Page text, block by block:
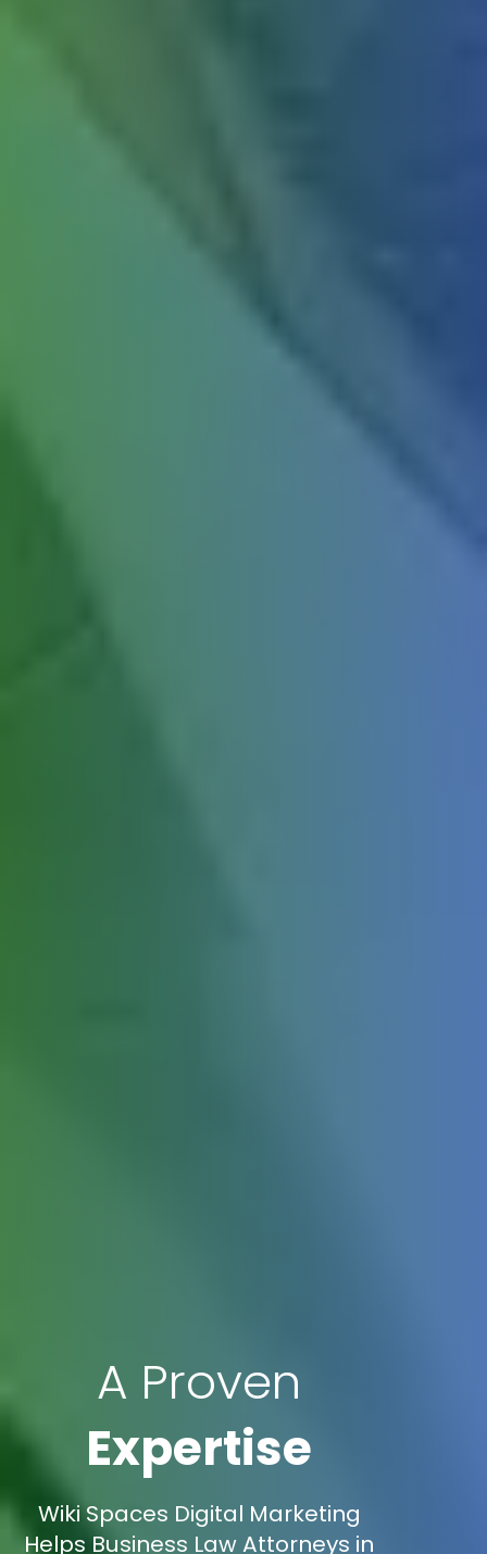
A Proven
Expertise
Wiki Spaces Digital Marketing
Helps Business Law Attorneys in